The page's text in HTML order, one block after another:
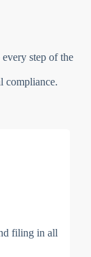
step of the
compliance.
filing in all